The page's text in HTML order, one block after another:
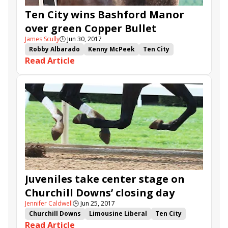
Ten City wins Bashford Manor
over green Copper Bullet
James Scully🕒Jun 30, 2017
Robby Albarado
Kenny McPeek
Ten City
Copper Bullet
Read Article
Juveniles take center stage on
Churchill Downs’ closing day
Jennifer Caldwell🕒Jun 25, 2017
Churchill Downs
Limousine Liberal
Ten City
Sunny Skies
Read Article